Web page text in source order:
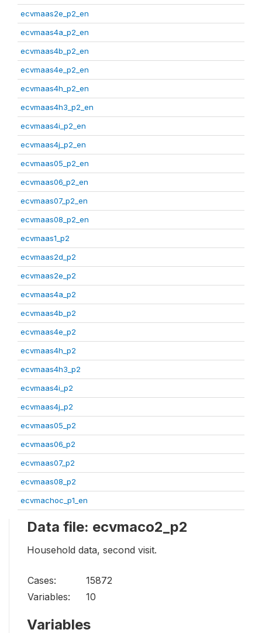
ecvmaas2e_p2_en
ecvmaas4a_p2_en
ecvmaas4b_p2_en
ecvmaas4e_p2_en
ecvmaas4h_p2_en
ecvmaas4h3_p2_en
ecvmaas4i_p2_en
ecvmaas4j_p2_en
ecvmaas05_p2_en
ecvmaas06_p2_en
ecvmaas07_p2_en
ecvmaas08_p2_en
ecvmaas1_p2
ecvmaas2d_p2
ecvmaas2e_p2
ecvmaas4a_p2
ecvmaas4b_p2
ecvmaas4e_p2
ecvmaas4h_p2
ecvmaas4h3_p2
ecvmaas4i_p2
ecvmaas4j_p2
ecvmaas05_p2
ecvmaas06_p2
ecvmaas07_p2
ecvmaas08_p2
ecvmachoc_p1_en
Data file: ecvmaco2_p2
Household data, second visit.
Cases:
15872
Variables:
10
Variables